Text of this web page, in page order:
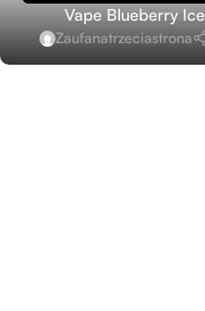
Vape Blueberry Ice
Zaufanatrzeciastrona